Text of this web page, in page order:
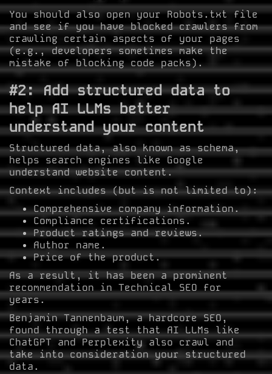
You should also open your Robots.txt file
and see if you have blocked crawlers from
crawling certain aspects of your pages
(e.g., developers sometimes make the
mistake of blocking code packs).
#2: Add structured data to
help AI LLMs better
understand your content
Structured data, also known as schema,
helps search engines like Google
understand website content.
Context includes (but is not limited to):
Comprehensive company information.
Compliance certifications.
Product ratings and reviews.
Author name.
Price of the product.
As a result, it has been a prominent
recommendation in Technical SEO for
years.
Benjamin Tannenbaum, a hardcore SEO,
found through a test that AI LLMs like
ChatGPT and Perplexity also crawl and
take into consideration your structured
data.